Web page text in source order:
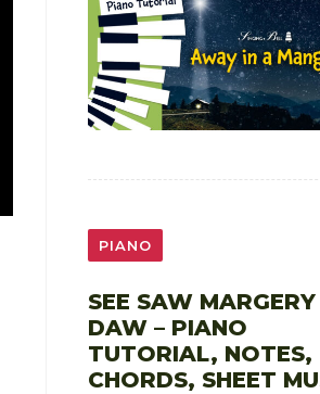
PIANO
SEE SAW MARGERY
DAW – PIANO
TUTORIAL, NOTES,
CHORDS, SHEET